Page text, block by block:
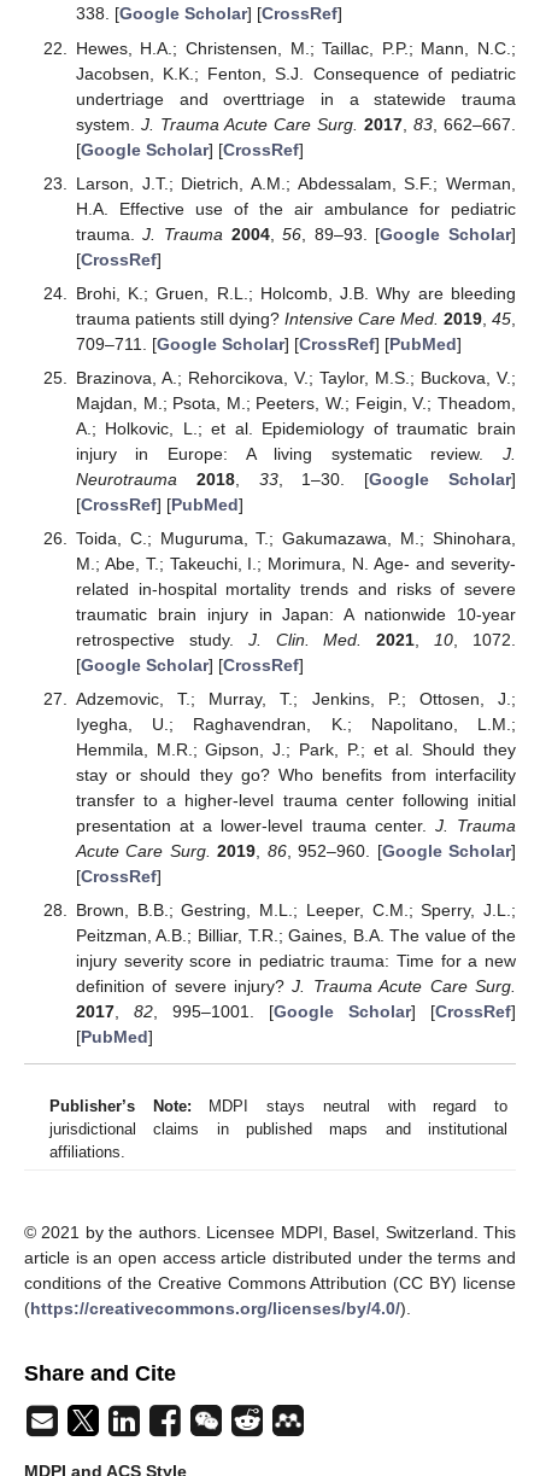
338. [Google Scholar] [CrossRef]
Hewes, H.A.; Christensen, M.; Taillac, P.P.; Mann, N.C.;
Jacobsen, K.K.; Fenton, S.J. Consequence of pediatric
undertriage and overttriage in a statewide trauma
system. J. Trauma Acute Care Surg. 2017, 83 , 662–667.
[Google Scholar] [CrossRef]
Larson, J.T.; Dietrich, A.M.; Abdessalam, S.F.; Werman,
H.A. Effective use of the air ambulance for pediatric
trauma.J. Trauma 2004,56 , 89–93. [Google Scholar]
[CrossRef]
Brohi, K.; Gruen, R.L.; Holcomb, J.B. Why are bleeding
trauma patients still dying? Intensive Care Med. 2019 ,45
709–711. [Google Scholar] [CrossRef] [PubMed]
Brazinova, A.; Rehorcikova, V.; Taylor, M.S.; Buckova, V.;
Majdan, M.; Psota, M.; Peeters, W.; Feigin, V.; Theadom,
A.; Holkovic, L.; et al. Epidemiology of traumatic brain
injury in Europe: A living systematic review. J.
Neurotrauma
2018, 33, 1–30. [Google Scholar]
[CrossRef] [PubMed]
Toida, C.; Muguruma, T.; Gakumazawa, M.; Shinohara,
M.; Abe, T.; Takeuchi, I.; Morimura, N. Age- and severity-
related in-hospital mortality trends and risks of severe
traumatic brain injury in Japan: A nationwide 10-year
retrospective study. J. Clin. Med. 2021 10 , 1072.
[Google Scholar] [CrossRef]
Adzemovic, T.; Murray, T.; Jenkins, P.; Ottosen, J.;
Iyegha, U.; Raghavendran, K.; Napolitano, L.M.;
Hemmila, M.R.; Gipson, J.; Park, P.; et al. Should they
stay or should they go? Who benefits from interfacility
transfer to a higher-level trauma center following initial
presentation at a lower-level trauma center. J. Trauma
Acute Care Surg. 2019, 86, 952–960. [Google Scholar]
[CrossRef]
Brown, B.B.; Gestring, M.L.; Leeper, C.M.; Sperry, J.L.;
Peitzman, A.B.; Billiar, T.R.; Gaines, B.A. The value of the
injury severity score in pediatric trauma: Time for a new
definition of severe injury?J. Trauma Acute Care Surg.
2017, 82, 995–1001. [Google Scholar] [CrossRef]
[PubMed]
Publisher’s Note: MDPI stays neutral with regard to
jurisdictional claims in published maps and institutional
affiliations.
© 2021 by the authors. Licensee MDPI, Basel, Switzerland. This
article is an open access article distributed under the terms and
conditions of the Creative Commons Attribution (CC BY) license
(https://creativecommons.org/licenses/by/4.0/).
Share and Cite
MDPI and ACS Style